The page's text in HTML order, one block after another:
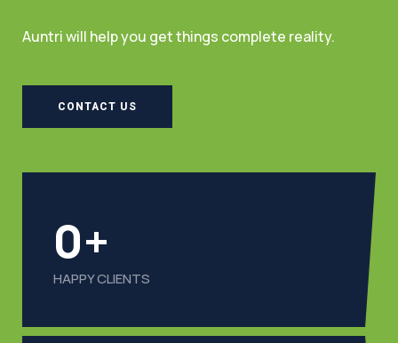
Auntri will help you get things complete reality.
CONTACT US
0+
HAPPY CLIENTS